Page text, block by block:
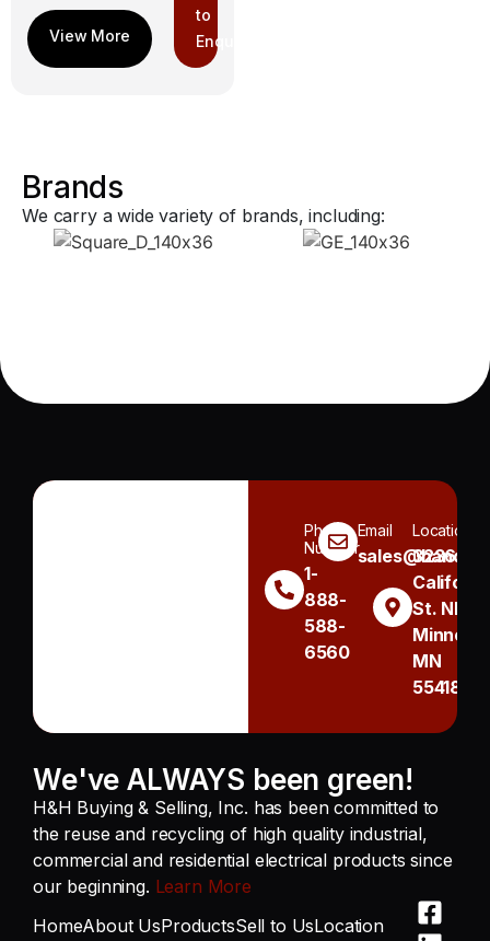
to
Enquiry
Brands
We carry a wide variety of brands, including:
Phone
Number
1-
888-
588-
6560
Email Location
3236
St. NE
MN
55418
We've ALWAYS been green!
H&H Buying & Selling, Inc. has been committed to
the reuse and recycling of high quality industrial,
commercial and residential electrical products since
our beginning. Learn More
HomeAbout UsProductsSell to UsLocation